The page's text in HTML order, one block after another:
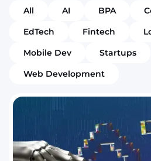
All AI BPA
EdTech
Fintech
Mobile Dev
Startups
Web Development